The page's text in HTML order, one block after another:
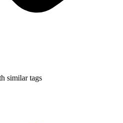
similar tags